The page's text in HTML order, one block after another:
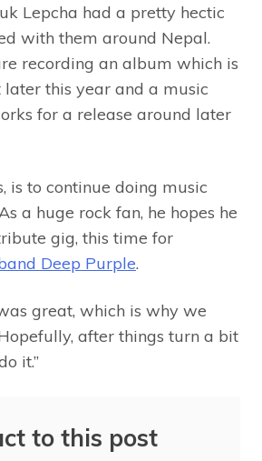
Lepcha had a pretty hectic
with them around Nepal.
recording an album which is
this year and a music
for a release around later
is to continue doing music
a huge rock fan, he hopes he
gig, this time for
Deep Purple.
great, which is why we
after things turn a bit
it.”
to this post